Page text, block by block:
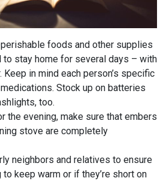
foods and other supplies
to stay home for several days – with
Keep in mind each person’s specific
Stock up on batteries
too.
the evening, make sure that embers
stove are completely
neighbors and relatives to ensure
to keep warm or if they’re short on